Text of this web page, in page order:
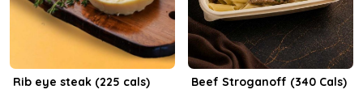
Rib eye steak (225 cals) Beef Stroganoff (340 Cals)